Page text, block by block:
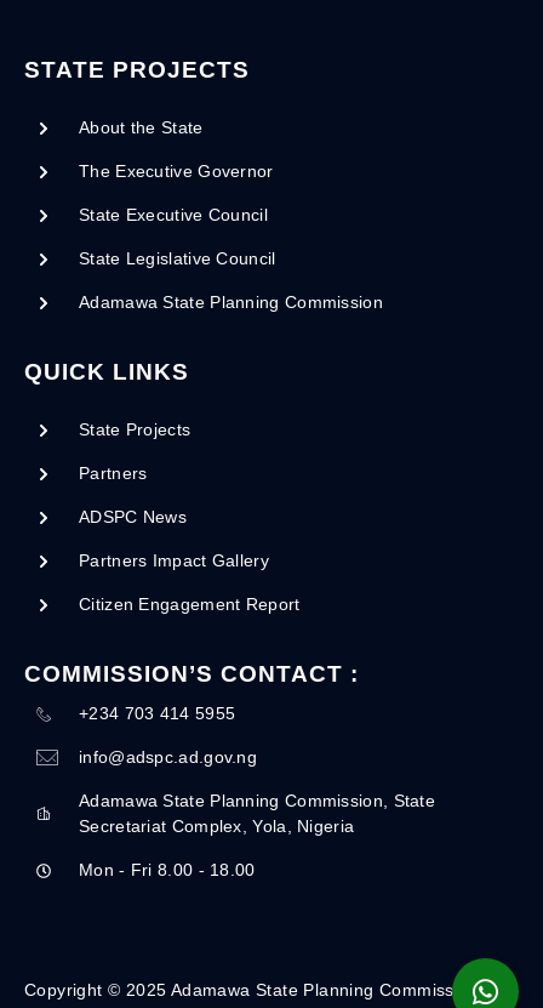
STATE PROJECTS
About the State
The Executive Governor
State Executive Council
State Legislative Council
Adamawa State Planning Commission
QUICK LINKS
State Projects
Partners
ADSPC News
Partners Impact Gallery
Citizen Engagement Report
COMMISSION’S CONTACT :
+234 703 414 5955
info@adspc.ad.gov.ng
Adamawa State Planning Commission, State
Secretariat Complex, Yola, Nigeria
Mon - Fri 8.00 - 18.00
Copyright © 2025 Adamawa State Planning Commission